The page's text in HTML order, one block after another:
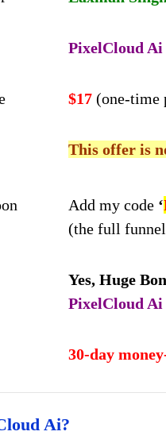
PixelCloud Ai
$17 (one-time
This offer is
Add my code ‘
(the full
Yes, Huge
PixelCloud Ai
30-day
Ai?